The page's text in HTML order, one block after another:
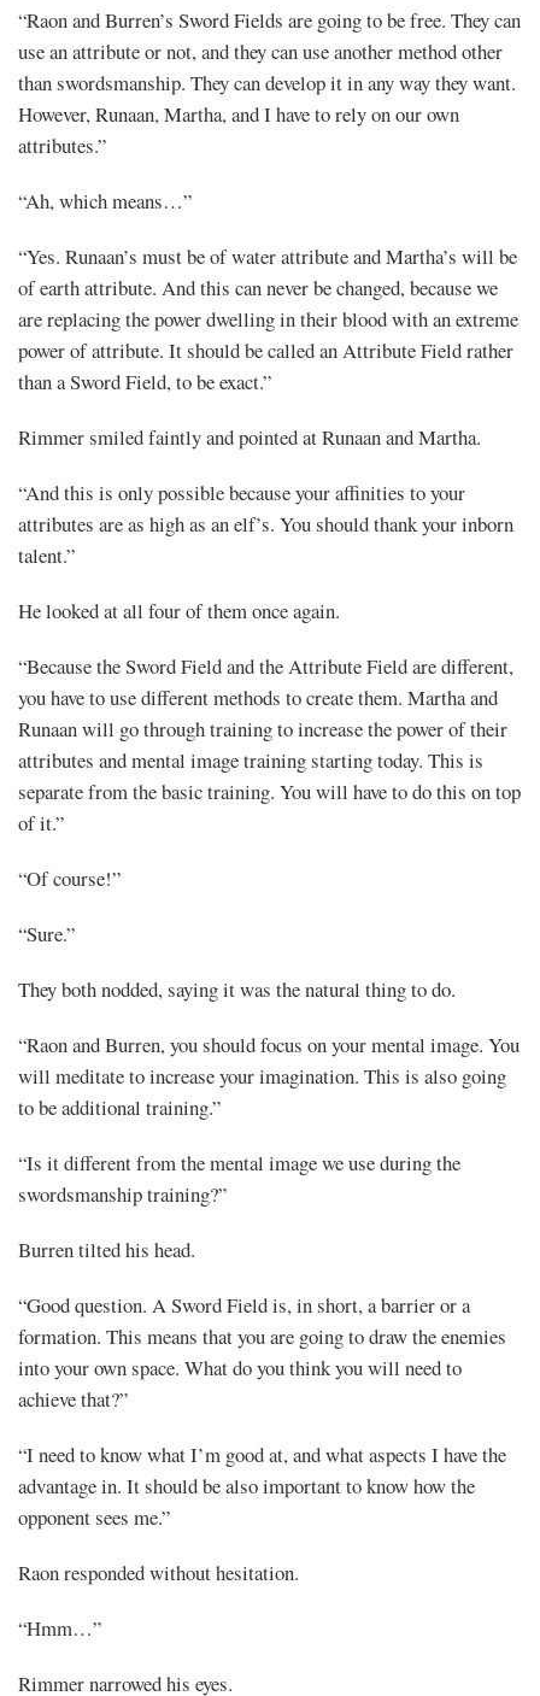
“Raon and Burren’s Sword Fields are going to be free. They can
use an attribute or not, and they can use another method other
than swordsmanship. They can develop it in any way they want.
However, Runaan, Martha, and I have to rely on our own
attributes.”
“Ah, which means…”
“Yes. Runaan’s must be of water attribute and Martha’s will be
of earth attribute. And this can never be changed, because we
are replacing the power dwelling in their blood with an extreme
power of attribute. It should be called an Attribute Field rather
than a Sword Field, to be exact.”
Rimmer smiled faintly and pointed at Runaan and Martha.
“And this is only possible because your affinities to your
attributes are as high as an elf’s. You should thank your inborn
talent.”
He looked at all four of them once again.
“Because the Sword Field and the Attribute Field are different,
you have to use different methods to create them. Martha and
Runaan will go through training to increase the power of their
attributes and mental image training starting today. This is
separate from the basic training. You will have to do this on top
of it.”
“Of course!”
“Sure.”
They both nodded, saying it was the natural thing to do.
“Raon and Burren, you should focus on your mental image. You
will meditate to increase your imagination. This is also going
to be additional training.”
“Is it different from the mental image we use during the
swordsmanship training?”
Burren tilted his head.
“Good question. A Sword Field is, in short, a barrier or a
formation. This means that you are going to draw the enemies
into your own space. What do you think you will need to
achieve that?”
“I need to know what I’m good at, and what aspects I have the
advantage in. It should be also important to know how the
opponent sees me.”
Raon responded without hesitation.
“Hmm…”
Rimmer narrowed his eyes.